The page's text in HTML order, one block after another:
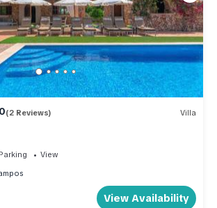
(2 Reviews) Villa
View
View Availability